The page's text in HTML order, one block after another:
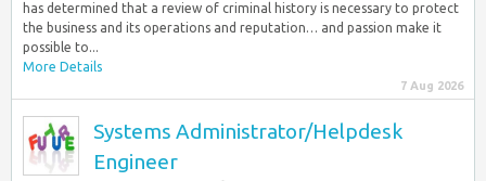
has determined that a review of criminal history is necessary to protect
the business and its operations and reputation… and passion make it
possible to...
More Details
7 Aug 2026
Systems Administrator/Helpdesk
Engineer